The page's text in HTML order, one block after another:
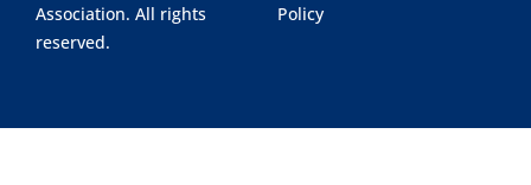
Association. All rights
reserved.
Policy